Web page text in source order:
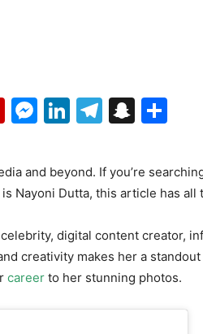
Flipboard
Messenger
LinkedIn
Telegram
and beyond. If you’re
Nayoni Dutta, this article has all
digital content creator,
creativity makes her a standout
career to her stunning photos.